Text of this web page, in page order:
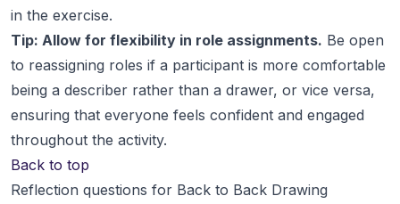
in the exercise.
Tip: Allow for flexibility in role assignments. Be open
to reassigning roles if a participant is more comfortable
being a describer rather than a drawer, or vice versa,
ensuring that everyone feels confident and engaged
throughout the activity.
Back to top
Reflection questions for Back to Back Drawing